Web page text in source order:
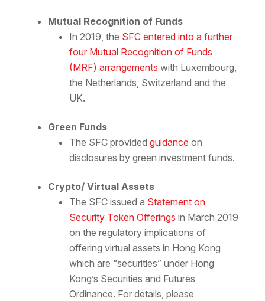
Mutual Recognition of Funds
In 2019, the SFC entered into a further
four Mutual Recognition of Funds
(MRF) arrangements with Luxembourg,
the Netherlands, Switzerland and the
UK.
Green Funds
The SFC provided guidance on
disclosures by green investment funds.
Crypto/ Virtual Assets
The SFC issued a Statement on
Security Token Offerings in March 2019
on the regulatory implications of
offering virtual assets in Hong Kong
which are “securities” under Hong
Kong’s Securities and Futures
Ordinance. For details, please